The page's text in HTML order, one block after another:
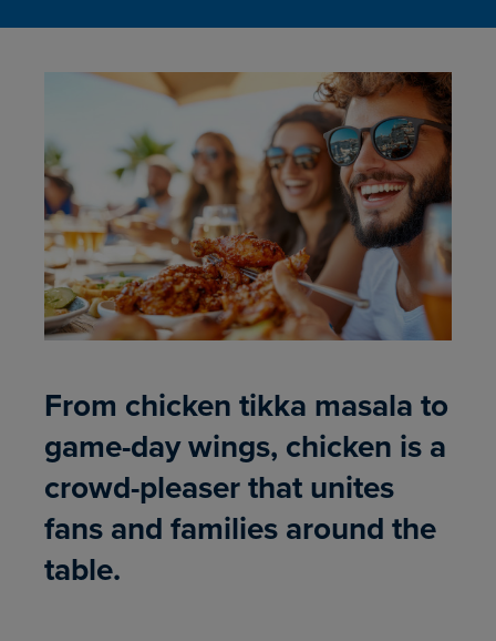
From chicken tikka masala to
game-day wings, chicken is a
crowd-pleaser that unites
fans and families around the
table.